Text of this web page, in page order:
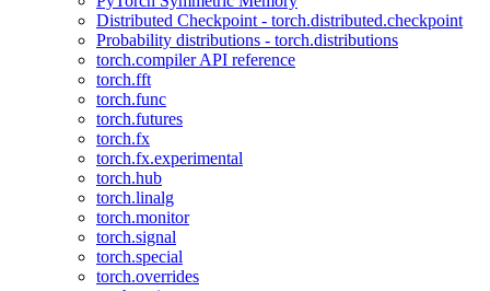
Distributed Checkpoint - torch.distributed.checkpoint
Probability distributions - torch.distributions
torch.compiler API reference
torch.fft
torch.func
torch.futures
torch.fx
torch.fx.experimental
torch.hub
torch.linalg
torch.monitor
torch.signal
torch.special
torch.overrides